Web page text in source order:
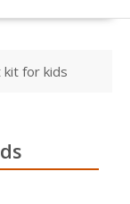
kit for kids